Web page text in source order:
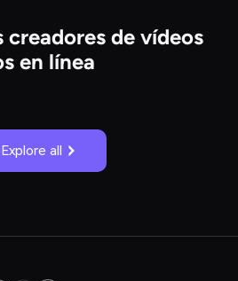
creadores de vídeos
en línea
Explore all